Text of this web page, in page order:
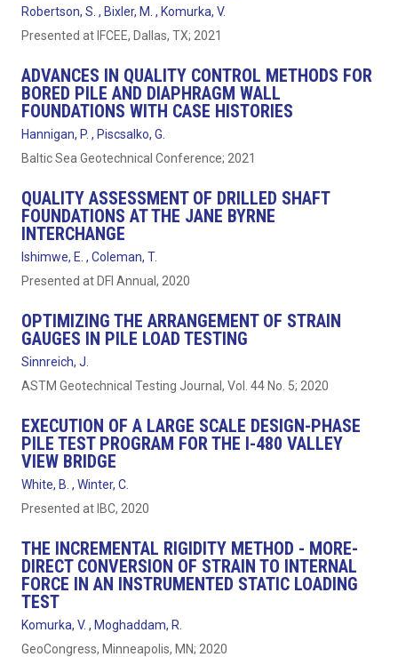
Robertson, S. , Bixler, M. , Komurka, V.
Presented at IFCEE, Dallas, TX; 2021
ADVANCES IN QUALITY CONTROL METHODS FOR
BORED PILE AND DIAPHRAGM WALL
FOUNDATIONS WITH CASE HISTORIES
Hannigan, P. , Piscsalko, G.
Baltic Sea Geotechnical Conference; 2021
QUALITY ASSESSMENT OF DRILLED SHAFT
FOUNDATIONS AT THE JANE BYRNE
INTERCHANGE
Ishimwe, E. , Coleman, T.
Presented at DFI Annual, 2020
OPTIMIZING THE ARRANGEMENT OF STRAIN
GAUGES IN PILE LOAD TESTING
Sinnreich, J.
ASTM Geotechnical Testing Journal, Vol. 44 No. 5; 2020
EXECUTION OF A LARGE SCALE DESIGN-PHASE
PILE TEST PROGRAM FOR THE I-480 VALLEY
VIEW BRIDGE
White, B. , Winter, C.
Presented at IBC, 2020
THE INCREMENTAL RIGIDITY METHOD - MORE-
DIRECT CONVERSION OF STRAIN TO INTERNAL
FORCE IN AN INSTRUMENTED STATIC LOADING
TEST
Komurka, V. , Moghaddam, R.
GeoCongress, Minneapolis, MN; 2020